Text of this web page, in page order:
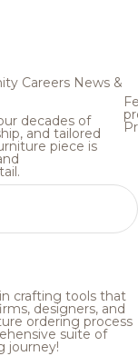
Careers News &
decades of
and tailored
piece is
crafting tools that
designers, and
ordering process
suite of
journey!